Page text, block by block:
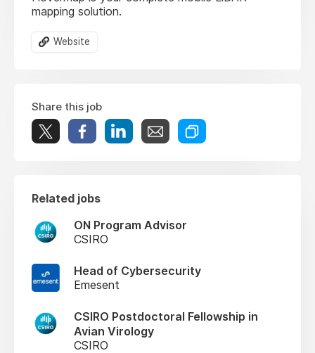
mapping solution.
Website
Share this job
Related jobs
ON Program Advisor
CSIRO
Head of Cybersecurity
Emesent
CSIRO Postdoctoral Fellowship in
Avian Virology
CSIRO